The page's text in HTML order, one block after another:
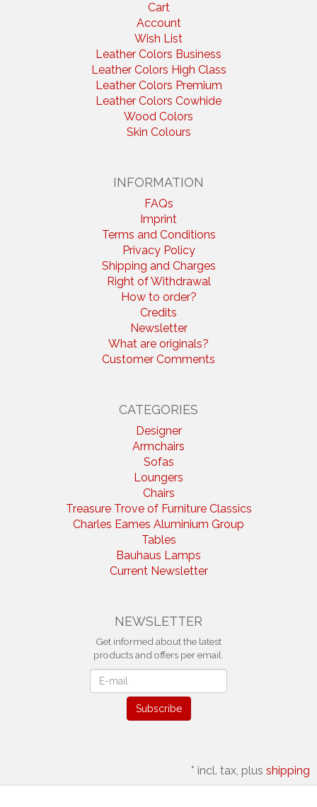
Cart
Account
Wish List
Leather Colors Business
Leather Colors High Class
Leather Colors Premium
Leather Colors Cowhide
Wood Colors
Skin Colours
INFORMATION
FAQs
Imprint
Terms and Conditions
Privacy Policy
Shipping and Charges
Right of Withdrawal
How to order?
Credits
Newsletter
What are originals?
Customer Comments
CATEGORIES
Designer
Armchairs
Sofas
Loungers
Chairs
Treasure Trove of Furniture Classics
Charles Eames Aluminium Group
Tables
Bauhaus Lamps
Current Newsletter
NEWSLETTER
Get informed about the latest
products and offers per email.
Subscribe
* incl. tax, plus shipping